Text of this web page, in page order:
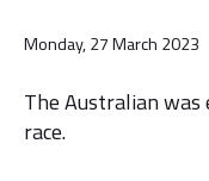
Monday, 27 March 2023
The Australian
race.